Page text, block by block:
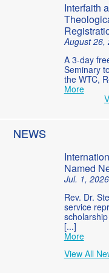
Interfaith
August 26,
A 3-day
Seminary
the WTC,
More
NEWS
Named
Jul. 1, 2026
Rev. Dr.
service
[...]
More
View All